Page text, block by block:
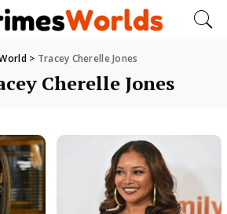
> Tracey Cherelle Jones
Cherelle Jones